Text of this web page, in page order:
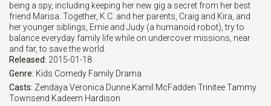
Eps 16 :Episode 16 - Take Me Out
Eps 17 : Episode 17 - Twin It to Win It
Eps 18 : Episode 18 - Cassandra Undercover
Eps 19 :Episode 19 - K.C. Times Three
being a spy, including keeping her new gig a secret from her best
friend Marisa. Together, K.C. and her parents, Craig and Kira, and
her younger siblings, Ernie and Judy (a humanoid robot), try to
balance everyday family life while on undercover missions, near
and far, to save the world.
Released: 2015-01-18
Genre: Kids Comedy Family Drama
Casts: Zendaya Veronica Dunne Kamil McFadden TriniteeTammy
Townsend Kadeem Hardison